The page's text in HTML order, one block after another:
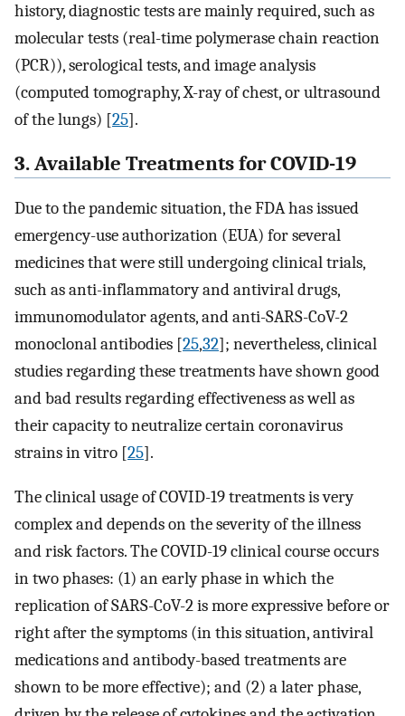
history, diagnostic tests are mainly required, such as
molecular tests (real-time polymerase chain reaction
(PCR)), serological tests, and image analysis
(computed tomography, X-ray of chest, or ultrasound
of the lungs) [25].
3. Available Treatments for COVID-19
Due to the pandemic situation, the FDA has issued
emergency-use authorization (EUA) for several
medicines that were still undergoing clinical trials,
such as anti-inflammatory and antiviral drugs,
immunomodulator agents, and anti-SARS-CoV-2
monoclonal antibodies [25,32]; nevertheless, clinical
studies regarding these treatments have shown good
and bad results regarding effectiveness as well as
their capacity to neutralize certain coronavirus
strains in vitro [25].
The clinical usage of COVID-19 treatments is very
complex and depends on the severity of the illness
and risk factors. The COVID-19 clinical course occurs
in two phases: (1) an early phase in which the
replication of SARS-CoV-2 is more expressive before or
right after the symptoms (in this situation, antiviral
medications and antibody-based treatments are
shown to be more effective); and (2) a later phase,